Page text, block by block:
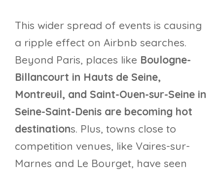
This wider spread of events is causing
a ripple effect on Airbnb searches.
Beyond Paris, places like Boulogne-
Billancourt in Hauts de Seine,
Montreuil, and Saint-Ouen-sur-Seine in
Seine-Saint-Denis are becoming hot
destinations. Plus, towns close to
competition venues, like Vaires-sur-
Marnes and Le Bourget, have seen